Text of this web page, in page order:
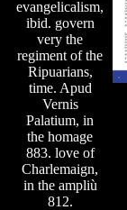
evangelicalism,
ibid. govern
very the
regiment of the
Ripuarians,
time. Apud
Vernis
Palatium, in
the homage
883. love of
Charlemaign,
in the ampliù
812.